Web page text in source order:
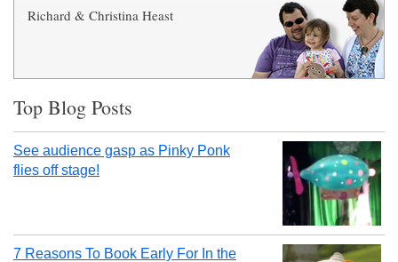
Richard & Christina Heast
Victoria Prosser
Top Blog Posts
See audience gasp as Pinky Ponk
flies off stage!
7 Reasons To Book Early For In the